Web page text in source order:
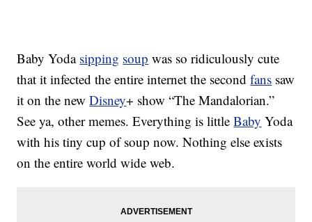
Baby Yoda sipping soup was so ridiculously cute
that it infected the entire internet the secondfans saw
it on the newDisney+ show “The Mandalorian.”
See ya, other memes. Everything is littleBaby Yoda
with his tiny cup of soup now. Nothing else exists
on the entire world wide web.